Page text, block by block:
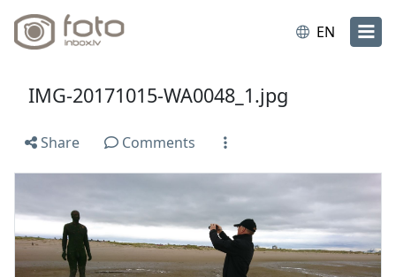
EN
IMG-20171015-WA0048_1.jpg
Share Comments